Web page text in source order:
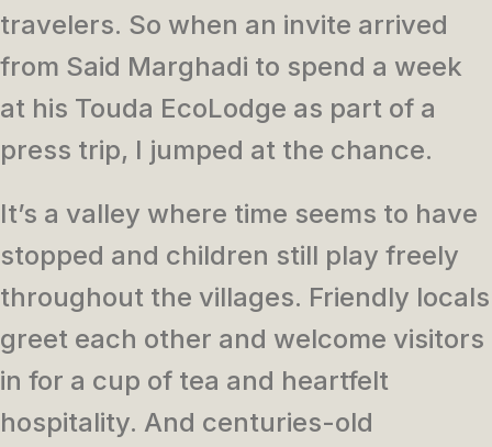
travelers. So when an invite arrived
from Said Marghadi to spend a week
at his Touda EcoLodge as part of a
press trip, I jumped at the chance.
It’s a valley where time seems to have
stopped and children still play freely
throughout the villages. Friendly locals
greet each other and welcome visitors
in for a cup of tea and heartfelt
hospitality. And centuries-old